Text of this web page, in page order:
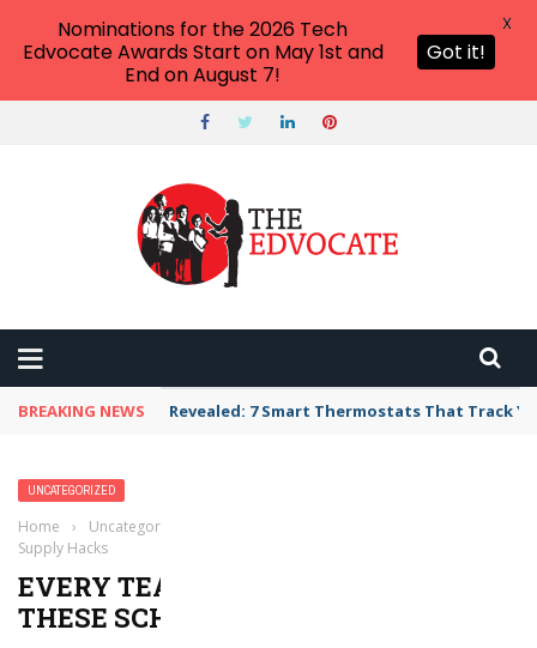
BREAKING NEWS Revealed: 7 Smart Thermostats That Track
UNCATEGORIZED
Home › Uncategorized
Supply Hacks
EVERY TEACHER NEEDS TO KNOW
THESE SCHOOL SUPPLY HACKS
Nominations for the 2026 Tech
Edvocate Awards Start on May 1st and
End on August 7!
Got it!
X